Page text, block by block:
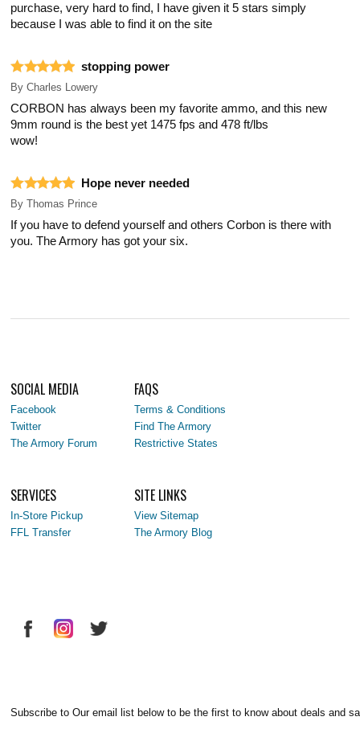
purchase, very hard to find, I have given it 5 stars simply
because I was able to find it on the site
stopping power
By Charles Lowery
CORBON has always been my favorite ammo, and this new
9mm round is the best yet 1475 fps and 478 ft/lbs
wow!
Hope never needed
By Thomas Prince
If you have to defend yourself and others Corbon is there with
you. The Armory has got your six.
SOCIAL MEDIA
Facebook
Twitter
The Armory Forum
FAQS
Terms & Conditions
Find The Armory
Restrictive States
SERVICES
In-Store Pickup
FFL Transfer
SITE LINKS
View Sitemap
The Armory Blog
Subscribe to Our email list below to be the first to know about deals and